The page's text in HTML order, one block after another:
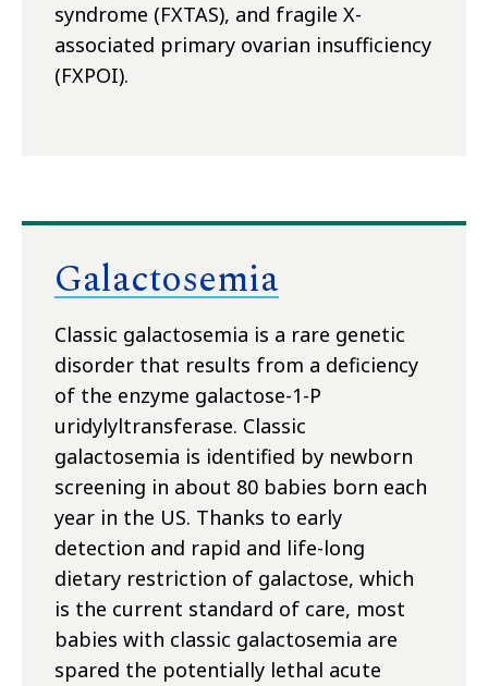
syndrome (FXTAS), and fragile X-
associated primary ovarian insufficiency
(FXPOI).
Galactosemia
Classic galactosemia is a rare genetic
disorder that results from a deficiency
of the enzyme galactose-1-P
uridylyltransferase. Classic
galactosemia is identified by newborn
screening in about 80 babies born each
year in the US. Thanks to early
detection and rapid and life-long
dietary restriction of galactose, which
is the current standard of care, most
babies with classic galactosemia are
spared the potentially lethal acute